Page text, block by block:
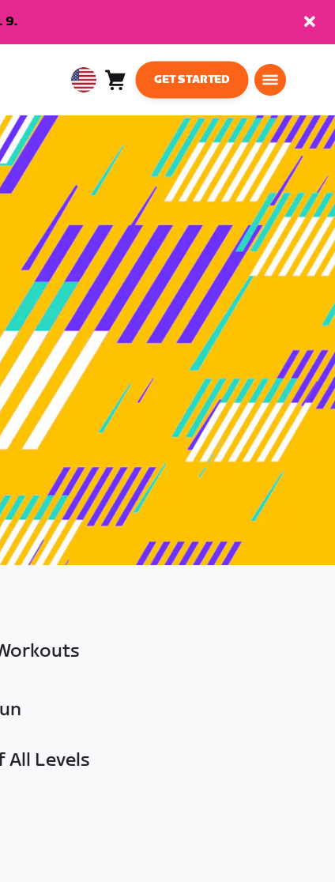
9.
USA Cart
GET STARTED
All Levels